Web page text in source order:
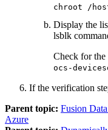
chroot /
Display the
lsblk
Check for the
ocs-
If the verification
Parent topic: Fusion
Azure